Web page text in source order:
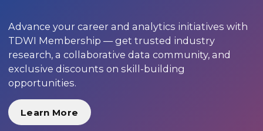
Advance your career and analytics initiatives with
TDWI Membership — get trusted industry
research, a collaborative data community, and
exclusive discounts on skill-building
opportunities.
Learn More